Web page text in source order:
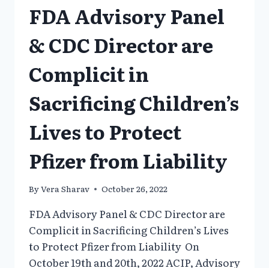
FDA Advisory Panel
& CDC Director are
Complicit in
Sacrificing Children’s
Lives to Protect
Pfizer from Liability
ByVera Sharav October 26, 2022
FDA Advisory Panel & CDC Director are
Complicit in Sacrificing Children’s Lives
to Protect Pfizer from Liability On
October 19th and 20th, 2022 ACIP, Advisory